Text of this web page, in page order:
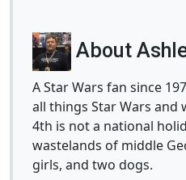
About
A Star Wars fan since
all things Star Wars and
4th is not a national
wastelands of middle
girls, and two dogs.